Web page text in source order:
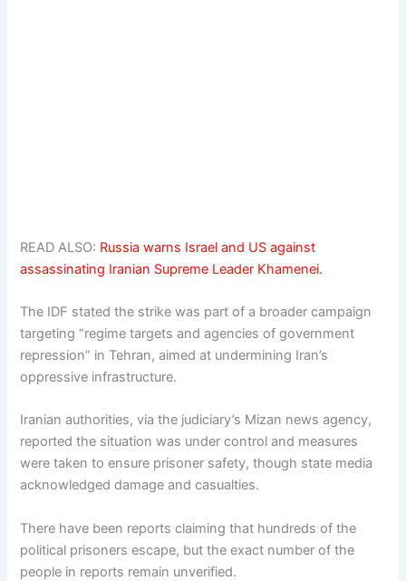
READ ALSO: Russia warns Israel and US against
assassinating Iranian Supreme Leader Khamenei.
The IDF stated the strike was part of a broader campaign
targeting “regime targets and agencies of government
repression” in Tehran, aimed at undermining Iran’s
oppressive infrastructure.
Iranian authorities, via the judiciary’s Mizan news agency,
reported the situation was under control and measures
were taken to ensure prisoner safety, though state media
acknowledged damage and casualties.
There have been reports claiming that hundreds of the
political prisoners escape, but the exact number of the
people in reports remain unverified.